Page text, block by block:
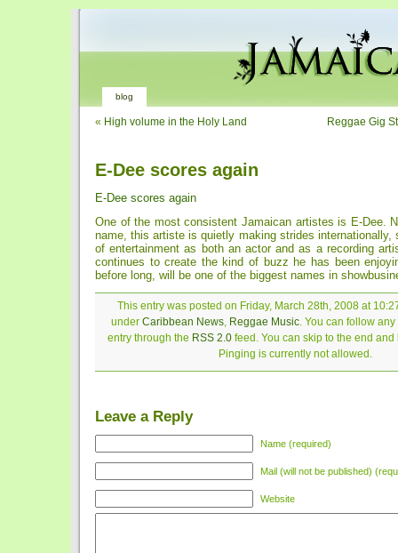
blog
« High volume in the Holy Land Reggae Gig
E-Dee scores again
E-Dee scores again
One of the most consistent Jamaican artistes is E-Dee.
name, this artiste is quietly making strides internationally,
of entertainment as both an actor and as a recording
continues to create the kind of buzz he has been
before long, will be one of the biggest names in
This entry was posted on Friday, March 28th, 2008 at
under Caribbean News, Reggae Music. You can follow
entry through the RSS 2.0feed. You can skip to the end and
Pinging is currently not allowed.
Leave a Reply
Name (required)
Mail (will not be published)
Website